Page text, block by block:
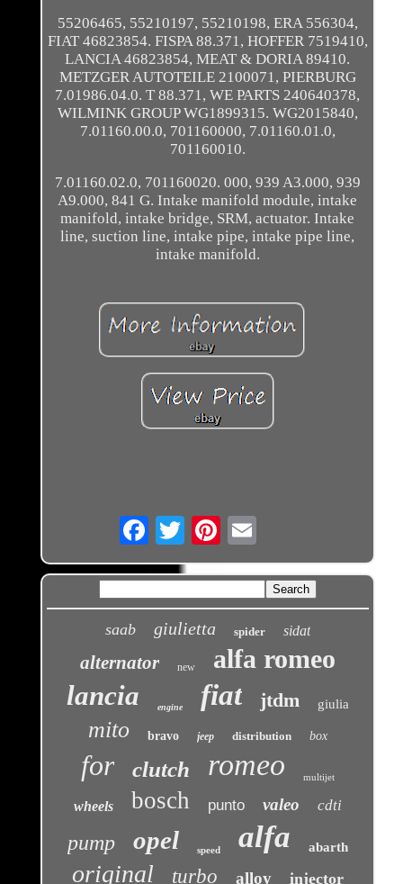
55206465, 55210197, 55210198, ERA 556304,
FIAT 46823854. FISPA 88.371, HOFFER 7519410,
LANCIA 46823854, MEAT & DORIA 89410.
METZGER AUTOTEILE 2100071, PIERBURG
7.01986.04.0. T 88.371, WE PARTS 240640378,
WILMINK GROUP WG1899315. WG2015840,
7.01160.00.0, 701160000, 7.01160.01.0,
701160010.
7.01160.02.0, 701160020. 000, 939 A3.000, 939
A9.000, 841 G. Intake manifold module, intake
manifold, intake bridge, SRM, actuator. Intake
line, suction line, intake pipe, intake pipe line,
intake manifold.
Email
saab giulietta spider sidat
alternator new alfa romeo
lancia engine fiat jtdm giulia
mito bravo jeep distribution box
for clutch romeo multijet
wheels bosch punto valeo cdti
pump opel speed alfa abarth
original turbo alloy injector